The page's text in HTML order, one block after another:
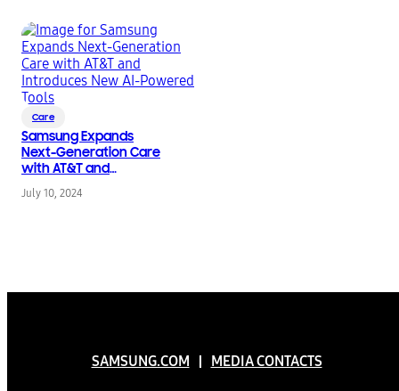
Care
Samsung Expands
Next-Generation Care
with AT&T and
Introduces New AI-
Powered Tools
July 10, 2024
SAMSUNG.COM MEDIA CONTACTS